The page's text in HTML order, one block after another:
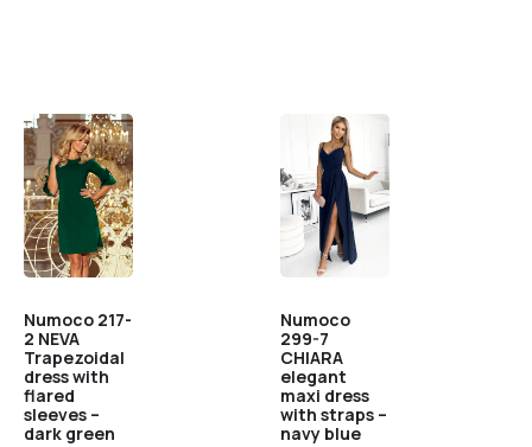
Numoco 217-
2 NEVA
Trapezoidal
dress with
flared
sleeves –
dark green
Numoco
299-7
CHIARA
elegant
maxi dress
with straps –
navy blue